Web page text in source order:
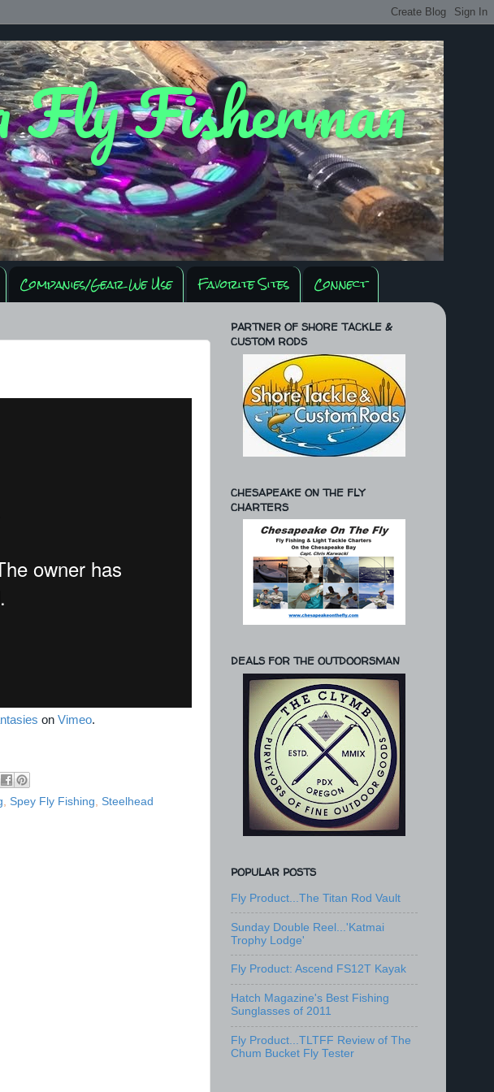
Fly Fisherman
Companies/Gear We Use Favorite Sites Connect
on Vimeo.
Spey Fly Fishing Steelhead
PARTNER OF SHORE TACKLE &
CUSTOM RODS
CHESAPEAKE ON THE FLY
CHARTERS
DEALS FOR THE OUTDOORSMAN
POPULAR POSTS
Fly Product...The Titan Rod Vault
Sunday Double Reel...'Katmai
Trophy Lodge'
Fly Product: Ascend FS12T Kayak
Hatch Magazine's Best Fishing
Sunglasses of 2011
Fly Product...TLTFF Review of The
Chum Bucket Fly Tester